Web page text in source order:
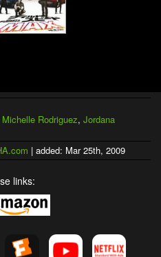
Michelle Rodriguez, Jordana
| added: Mar 25th, 2009
links: